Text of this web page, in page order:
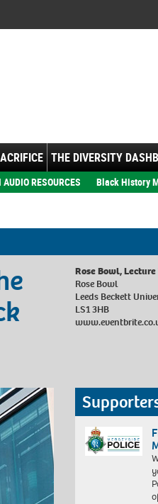
THE DIVERSITY
RESOURCES Black History
Rose Bowl,
Rose Bowl
Leeds Beckett
LS1 3HB